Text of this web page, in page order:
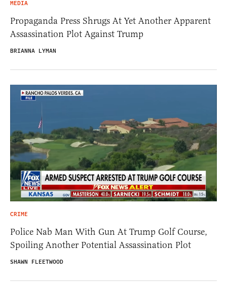
MEDIA
Propaganda Press Shrugs At Yet Another Apparent
Assassination Plot Against Trump
BRIANNA LYMAN
CRIME
Police Nab Man With Gun At Trump Golf Course,
Spoiling Another Potential Assassination Plot
SHAWN FLEETWOOD